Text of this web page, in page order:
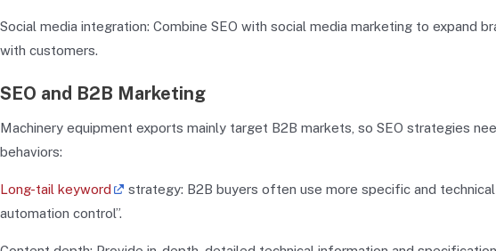
Social media integration: Combine SEO with social media marketing to expand
with customers.
SEO and B2B Marketing
Machinery equipment exports mainly target B2B markets, so SEO strategies
behaviors:
Long-tail keyword
strategy: B2B buyers often use more specific and
automation control”.